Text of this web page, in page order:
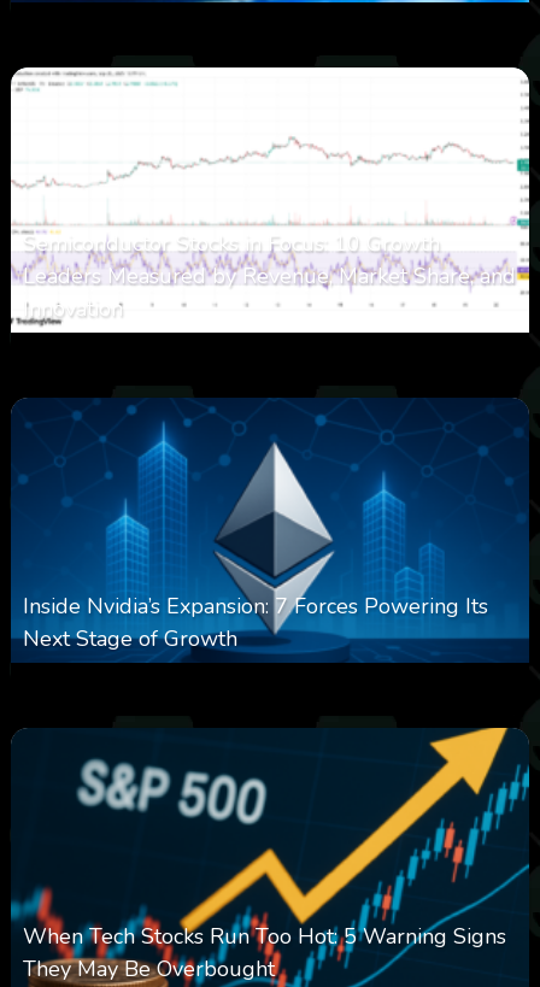
Semiconductor Stocks in Focus: 10 Growth
Leaders Measured by Revenue, Market Share, and
Innovation
Inside Nvidia’s Expansion: 7 Forces Powering Its
Next Stage of Growth
When Tech Stocks Run Too Hot: 5 Warning Signs
They May Be Overbought